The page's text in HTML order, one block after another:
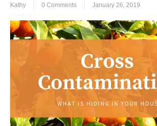
Kathy 0 Comments January 26, 2019